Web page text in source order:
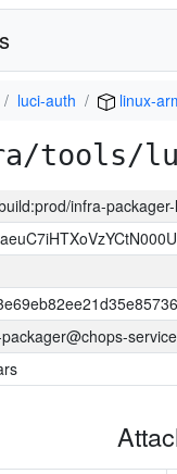
luci-auth linux-
tools/
infra-